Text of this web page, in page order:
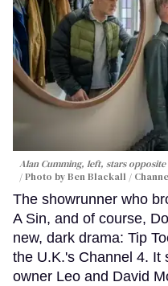
Alan Cumming, left, stars
Photo by Ben Blackall /
The showrunner who
A Sin, and of course,
new, dark drama: Tip
the U.K.'s Channel 4. It
owner Leo and David